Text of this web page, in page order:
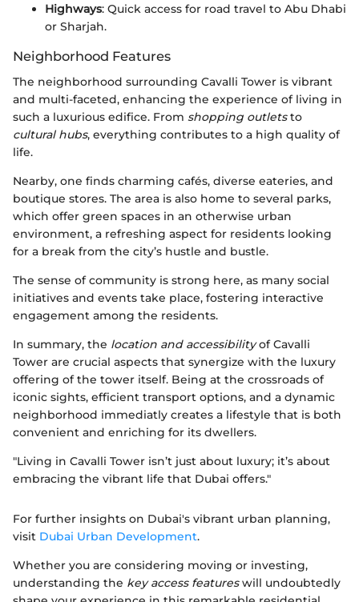
Highways: Quick access for road travel to Abu Dhabi
or Sharjah.
Neighborhood Features
The neighborhood surrounding Cavalli Tower is vibrant
and multi-faceted, enhancing the experience of living in
such a luxurious edifice. From shopping outletsto
cultural hubs, everything contributes to a high quality of
life.
Nearby, one finds charming cafés, diverse eateries, and
boutique stores. The area is also home to several parks,
which offer green spaces in an otherwise urban
environment, a refreshing aspect for residents looking
for a break from the city’s hustle and bustle.
The sense of community is strong here, as many social
initiatives and events take place, fostering interactive
engagement among the residents.
In summary, the location and accessibilityof Cavalli
Tower are crucial aspects that synergize with the luxury
offering of the tower itself. Being at the crossroads of
iconic sights, efficient transport options, and a dynamic
neighborhood immediatly creates a lifestyle that is both
convenient and enriching for its dwellers.
"Living in Cavalli Tower isn’t just about luxury; it’s about
embracing the vibrant life that Dubai offers."
For further insights on Dubai's vibrant urban planning,
visit Dubai Urban Development.
Whether you are considering moving or investing,
understanding the key access featureswill undoubtedly